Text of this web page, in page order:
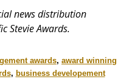
news distribution
Stevie Awards.
awards, award winning
, business developement